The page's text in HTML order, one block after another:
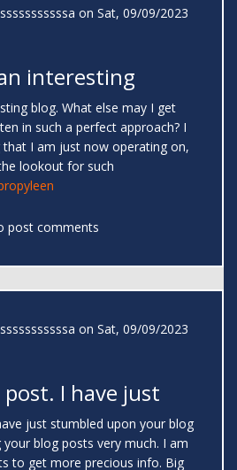
on Sat, 09/09/2023
interesting
blog. What else may I get
in such a perfect approach? I
that I am just now operating on,
lookout for such
post comments
on Sat, 09/09/2023
I have just
just stumbled upon your blog
blog posts very much. I am
to get more precious info. Big